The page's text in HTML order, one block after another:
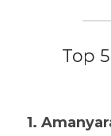
Top
1.